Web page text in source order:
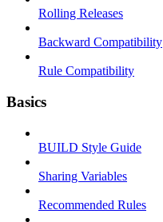
Rolling Releases
Backward Compatibility
Rule Compatibility
Basics
BUILD Style Guide
Sharing Variables
Recommended Rules